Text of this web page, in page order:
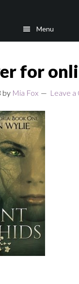
Menu
for
by Mia Fox Leave